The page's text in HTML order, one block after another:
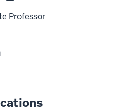
Professor